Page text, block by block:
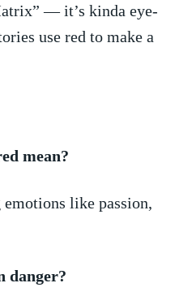
— ⁢it’s kinda eye-
use red to make⁢ a
⁢mean?
like​ passion,
danger?